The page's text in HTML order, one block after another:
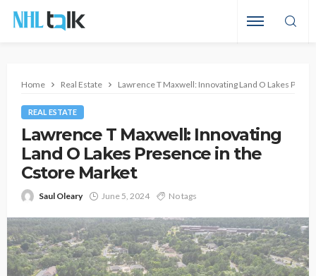
Home Real Estate Lawrence T Maxwell: Innovating Land O Lakes
REAL ESTATE
Lawrence T Maxwell: Innovating
Land O Lakes Presence in the
Cstore Market
Saul Oleary June 5, 2024 No tags